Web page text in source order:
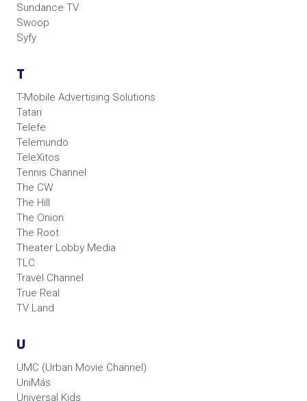
Sundance TV
Swoop
Syfy
T
T-Mobile Advertising Solutions
Tatari
Telefe
Telemundo
TeleXitos
Tennis Channel
The CW
The Hill
The Onion
The Root
Theater Lobby Media
TLC
Travel Channel
True Real
TV Land
U
UMC (Urban Movie Channel)
UniMás
Universal Kids